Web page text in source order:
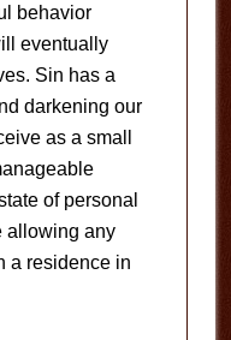
behavior
eventually
Sin has a
darkening our
as a small
of personal
allowing any
a residence in